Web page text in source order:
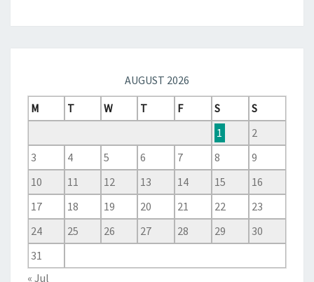
AUGUST 2026
M
T W T F S
S
1
2
3
4 5 6 7 8
9
10
11 12 13 14 15
16
17
18 19 20 21 22
23
24
25 26 27 28 29
30
31
« Jul